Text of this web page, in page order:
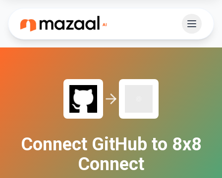
Connect GitHub to 8x8
Connect